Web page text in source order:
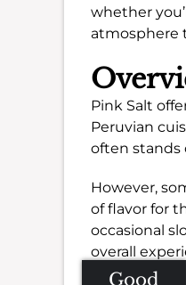
whether
atmosphere
Pink Salt
Peruvian
often stands
However,
of flavor for
occasional
overall
Good